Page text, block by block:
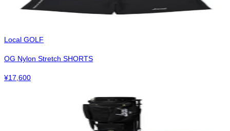
Local GOLF
OG Nylon Stretch SHORTS
¥17,600